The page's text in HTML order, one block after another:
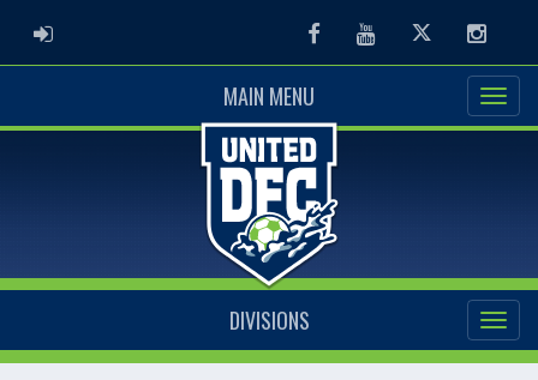
ADMIN LOGIN FacebookYoutubeTwitter
MAIN MENU
DIVISIONS